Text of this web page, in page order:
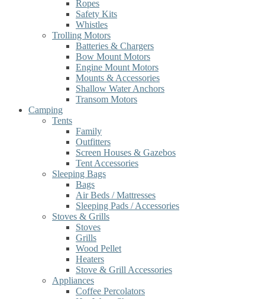
Ropes
Safety Kits
Whistles
Trolling Motors
Batteries & Chargers
Bow Mount Motors
Engine Mount Motors
Mounts & Accessories
Shallow Water Anchors
Transom Motors
Camping
Tents
Family
Outfitters
Screen Houses & Gazebos
Tent Accessories
Sleeping Bags
Bags
Air Beds / Mattresses
Sleeping Pads / Accessories
Stoves & Grills
Stoves
Grills
Wood Pellet
Heaters
Stove & Grill Accessories
Appliances
Coffee Percolators